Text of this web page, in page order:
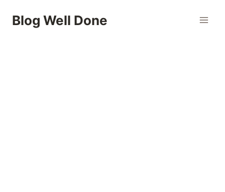
Blog Well Done